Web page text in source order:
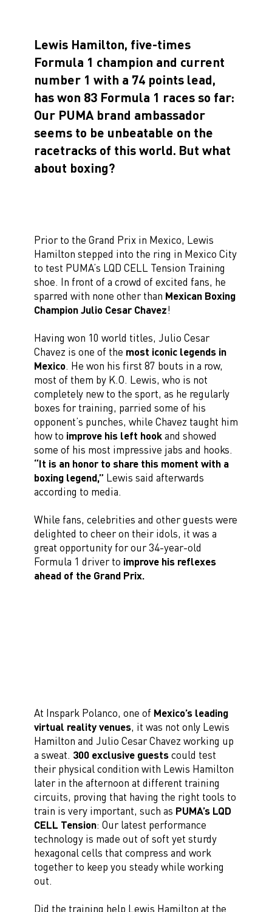
Lewis Hamilton, five-times
Formula 1 champion and current
number 1 with a 74 points lead,
has won 83 Formula 1 races so far:
Our PUMA brand ambassador
seems to be unbeatable on the
racetracks of this world. But what
about boxing?
Prior to the Grand Prix in Mexico, Lewis
Hamilton stepped into the ring in Mexico City
to test PUMA’s LQD CELL Tension Training
shoe. In front of a crowd of excited fans, he
sparred with none other than Mexican Boxing
Champion Julio Cesar Chavez!
Having won 10 world titles, Julio Cesar
Chavez is one of the most iconic legends in
Mexico. He won his first 87 bouts in a row,
most of them by K.O. Lewis, who is not
completely new to the sport, as he regularly
boxes for training, parried some of his
opponent’s punches, while Chavez taught him
how to improve his left hookand showed
some of his most impressive jabs and hooks.
“It is an honor to share this moment with a
boxing legend,” Lewis said afterwards
according to media.
While fans, celebrities and other guests were
delighted to cheer on their idols, it was a
great opportunity for our 34-year-old
Formula 1 driver to improve his reflexes
ahead of the Grand Prix.
At Inspark Polanco, one of Mexico’s leading
virtual reality venues, it was not only Lewis
Hamilton and Julio Cesar Chavez working up
a sweat. 300 exclusive guestscould test
their physical condition with Lewis Hamilton
later in the afternoon at different training
circuits, proving that having the right tools to
train is very important, such as PUMA’s LQD
CELL Tension: Our latest performance
technology is made out of soft yet sturdy
hexagonal cells that compress and work
together to keep you steady while working
out.
Did the training help Lewis Hamilton at the